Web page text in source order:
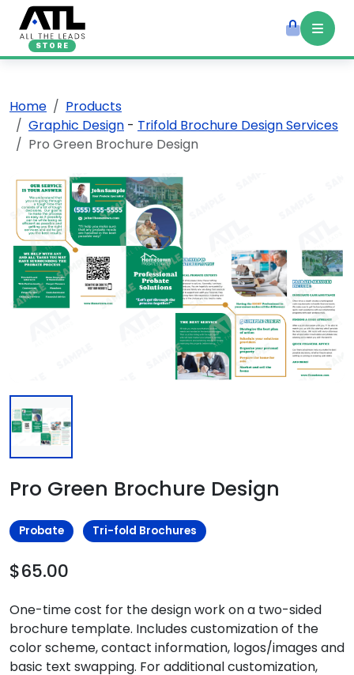
STORE
Home
Products
Graphic Design - Trifold Brochure Design Services
Pro Green Brochure Design
Pro Green Brochure Design
Probate Tri-fold Brochures
$65.00
One-time cost for the design work on a two-sided
brochure template. Includes customization of the
color scheme, contact information, logos/images and
basic text swapping. For additional customization,